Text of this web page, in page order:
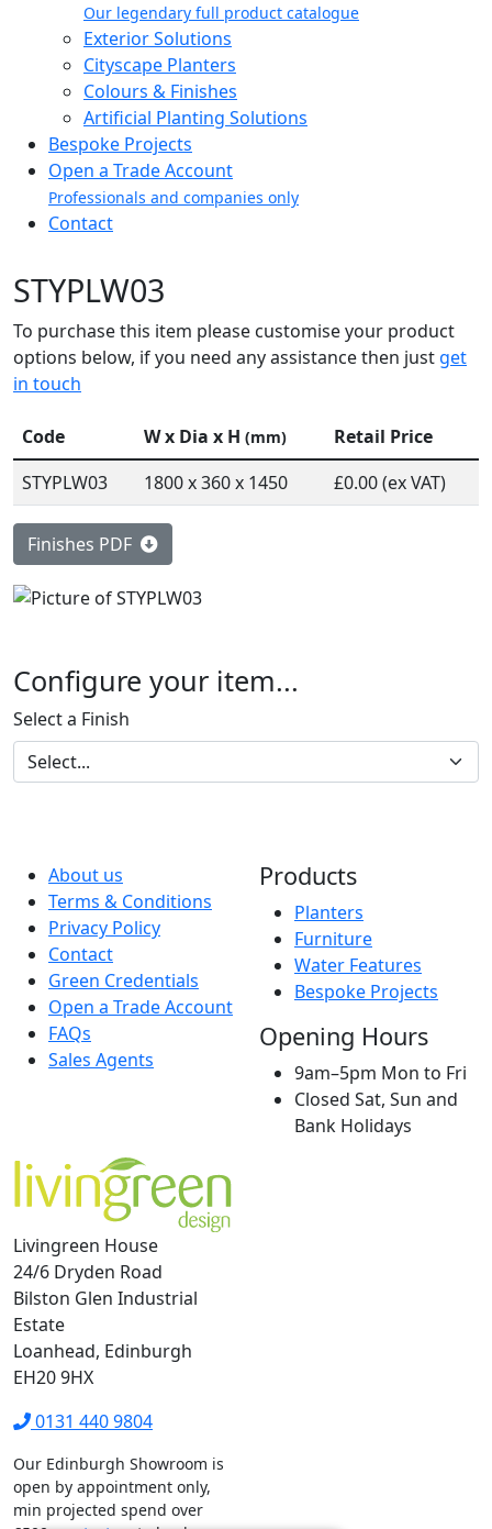
Our legendary full product catalogue
Exterior Solutions
Cityscape Planters
Colours & Finishes
Artificial Planting Solutions
Bespoke Projects
Open a Trade Account
Professionals and companies only
Contact
STYPLW03
To purchase this item please customise your product
options below, if you need any assistance then just get
in touch
Code W x Dia x H (mm)
Retail Price
STYPLW03
1800 x 360 x 1450 £0.00 (ex VAT)
Finishes PDF
Configure your item...
Select a Finish
Livingreen House
24/6 Dryden Road
Bilston Glen Industrial
Estate
Loanhead, Edinburgh
EH20 9HX
0131 440 9804
Our Edinburgh Showroom is
open by appointment only,
min projected spend over
About us
Terms & Conditions
Privacy Policy
Contact
Green Credentials
Open a Trade Account
FAQs
Sales Agents
Products
Planters
Furniture
Water Features
Bespoke Projects
Opening Hours
9am–5pm Mon to Fri
Closed Sat, Sun and
Bank Holidays